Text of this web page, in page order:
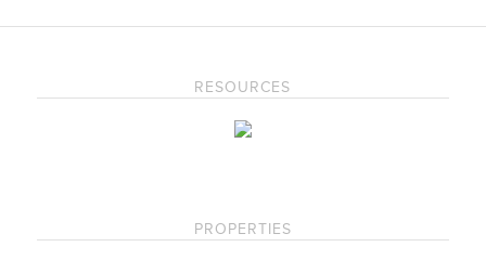
RESOURCES
PROPERTIES